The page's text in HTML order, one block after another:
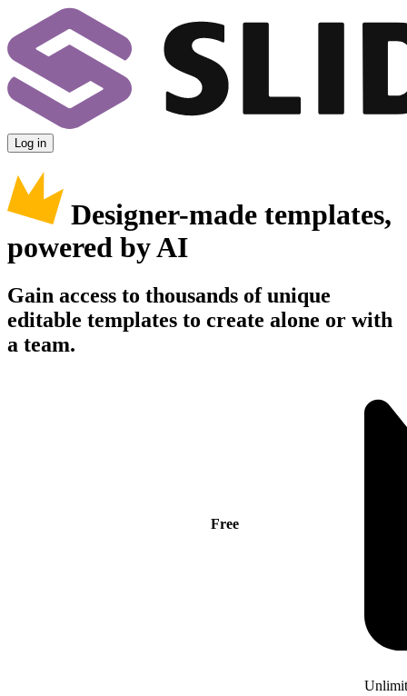
Log in
Designer-made templates,
powered by AI
Gain access to thousands of unique
editable templates to create alone or with
a team.
Free